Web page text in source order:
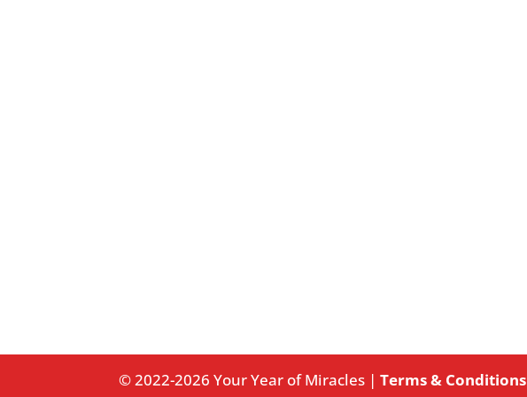
© 2022-2026 Your Year of Miracles |Terms & Conditions